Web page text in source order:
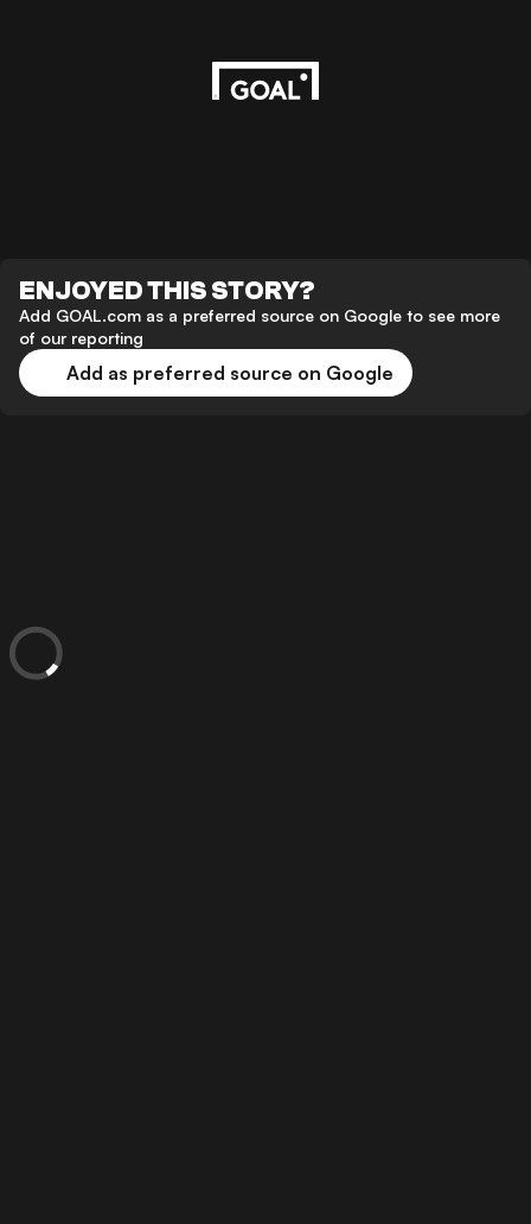
ENJOYED THIS STORY?
Add GOAL.com as a preferred source on Google to see more
of our reporting
Add as preferred source on Google